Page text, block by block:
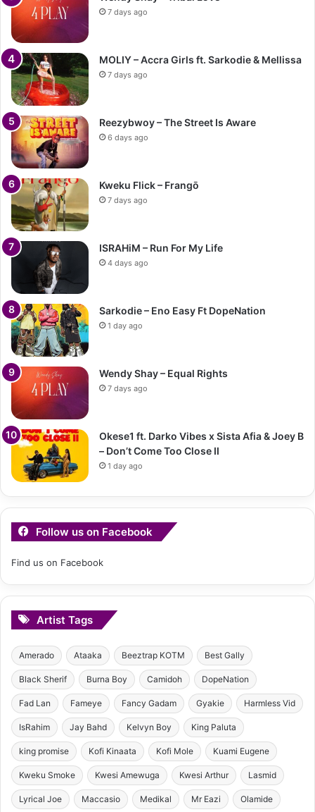
7 days ago
MOLIY – Accra Girls ft. Sarkodie & Mellissa
7 days ago
Reezybwoy – The Street Is Aware
6 days ago
Kweku Flick – Frangō
7 days ago
ISRAHiM – Run For My Life
4 days ago
Sarkodie – Eno Easy Ft DopeNation
1 day ago
Wendy Shay – Equal Rights
7 days ago
Okese1 ft. Darko Vibes x Sista Afia & Joey B
– Don’t Come Too Close II
1 day ago
Follow us on Facebook
Find us on Facebook
Artist Tags
Amerado Ataaka Beeztrap KOTM Best Gally
Black Sherif Burna Boy Camidoh DopeNation
Fad Lan Fameye Fancy Gadam Gyakie Harmless Vid
IsRahim Jay Bahd Kelvyn Boy King Paluta
king promise Kofi Kinaata Kofi Mole Kuami Eugene
Kweku Smoke Kwesi Amewuga Kwesi Arthur Lasmid
Lyrical Joe Maccasio Medikal Mr Eazi Olamide